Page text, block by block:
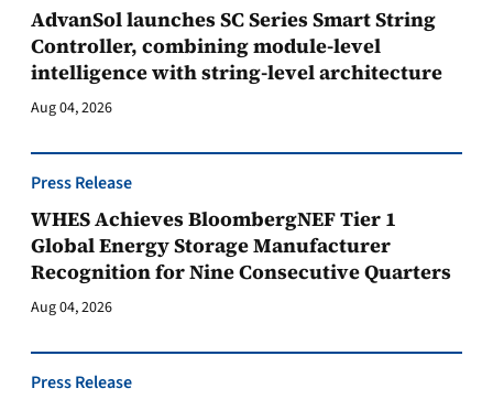
AdvanSol launches SC Series Smart String
Controller, combining module-level
intelligence with string-level architecture
Aug 04, 2026
Press Release
WHES Achieves BloombergNEF Tier 1
Global Energy Storage Manufacturer
Recognition for Nine Consecutive Quarters
Aug 04, 2026
Press Release